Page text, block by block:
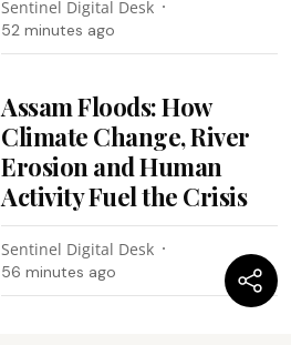
Sentinel Digital Desk
52 minutes ago
Assam Floods: How
Climate Change, River
Erosion and Human
Activity Fuel the Crisis
Sentinel Digital Desk
56 minutes ago